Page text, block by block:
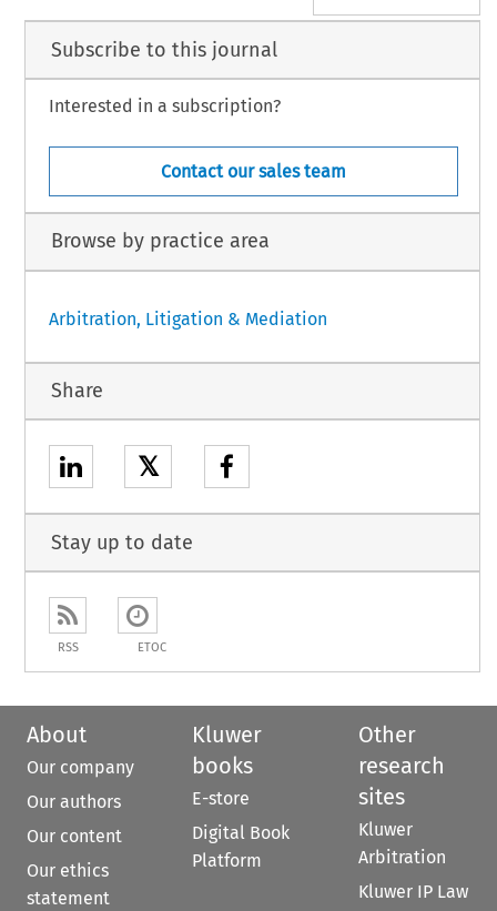
Subscribe to this journal
Interested in a subscription?
Contact our sales team
Browse by practice area
Arbitration, Litigation & Mediation
Share
𝕏
Stay up to date
RSS ETOC
About
Our company
Our authors
Our content
Our ethics
statement
Kluwer
books
E-store
Digital Book
Platform
Other
research
sites
Kluwer
Arbitration
Kluwer IP Law